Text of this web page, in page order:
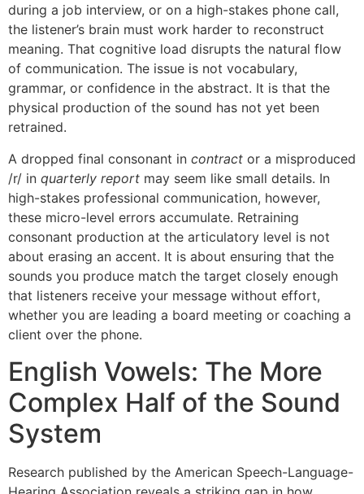
during a job interview, or on a high-stakes phone call,
the listener’s brain must work harder to reconstruct
meaning. That cognitive load disrupts the natural flow
of communication. The issue is not vocabulary,
grammar, or confidence in the abstract. It is that the
physical production of the sound has not yet been
retrained.
A dropped final consonant in contract or a misproduced
/r/ in quarterly report may seem like small details. In
high-stakes professional communication, however,
these micro-level errors accumulate. Retraining
consonant production at the articulatory level is not
about erasing an accent. It is about ensuring that the
sounds you produce match the target closely enough
that listeners receive your message without effort,
whether you are leading a board meeting or coaching a
client over the phone.
English Vowels: The More
Complex Half of the Sound
System
Research published by the American Speech-Language-